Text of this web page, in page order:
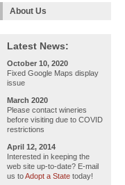
About Us
Latest News:
October 10, 2020
Fixed Google Maps display
issue
March 2020
Please contact wineries
before visiting due to COVID
restrictions
April 12, 2014
Interested in keeping the
web site up-to-date? E-mail
us toAdopt a State today!